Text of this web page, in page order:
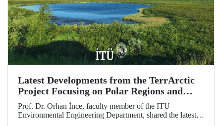
Latest Developments from the TerrArctic
Project Focusing on Polar Regions and
Climate Change Risks
Prof. Dr. Orhan İnce, faculty member of the ITU
Environmental Engineering Department, shared the latest